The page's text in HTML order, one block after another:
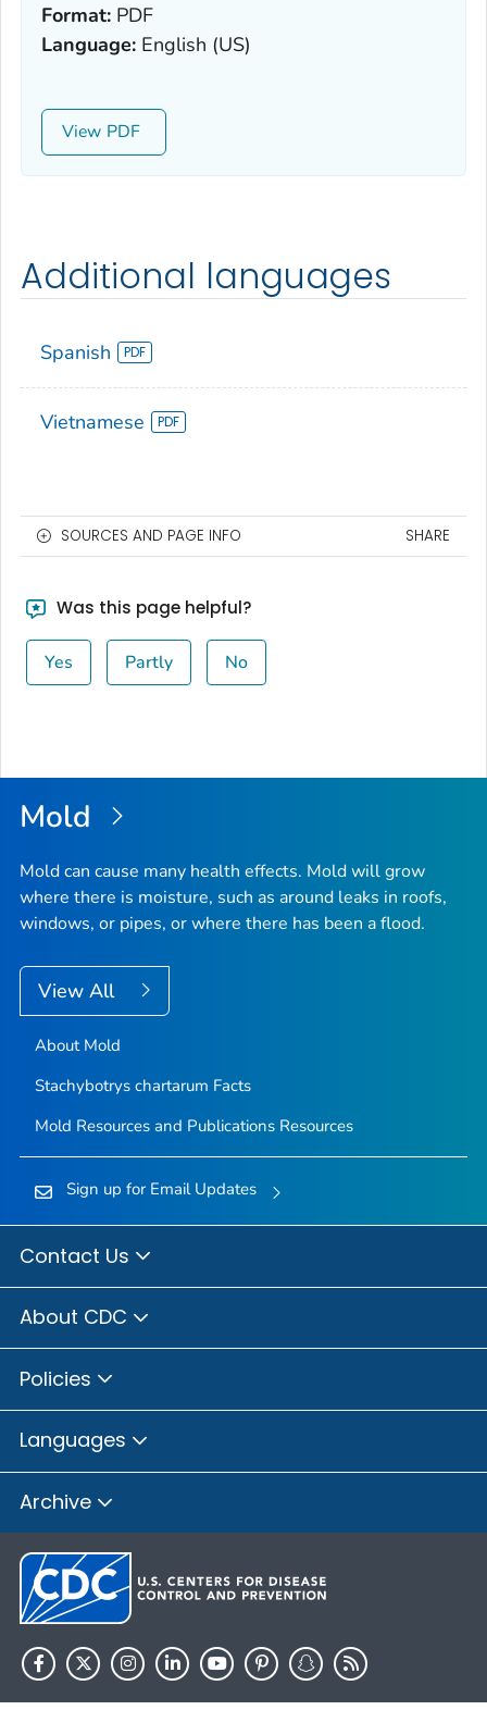
Format: PDF
Language: English (US)
View
Additional languages
Spanish
Vietnamese
SOURCES AND PAGE INFO SHARE
Was this page helpful?
Yes Partly No
Mold
Mold can cause many health effects. Mold will grow
where there is moisture, such as around leaks in roofs,
windows, or pipes, or where there has been a flood.
View All
About Mold
Stachybotrys chartarum Facts
Mold Resources and Publications Resources
Sign up for Email Updates
Contact Us
About CDC
Policies
Languages
Archive